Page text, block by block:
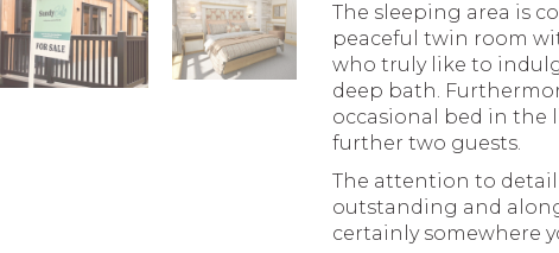
The sleeping area is
peaceful twin room
who truly like to
deep bath.
occasional bed in the
further two guests.
The attention to
outstanding and
certainly somewhere